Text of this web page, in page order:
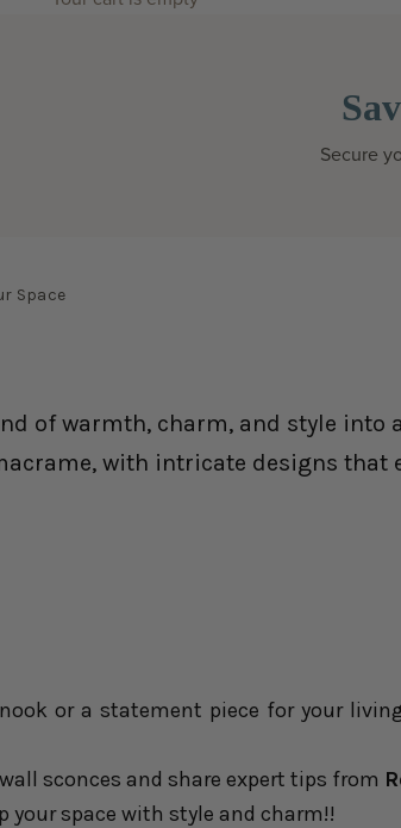
Secure
Space
of warmth, charm, and style into
with intricate designs that
or a statement piece for your
sconces and share expert tips from
your space with style and charm!!